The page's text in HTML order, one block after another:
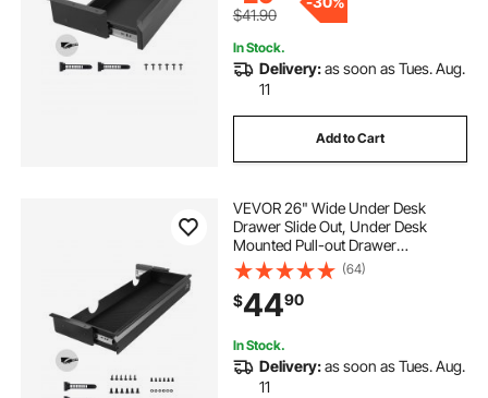
$41.90
In Stock.
Delivery:as soon as Tues. Aug.
11
Add to Cart
VEVOR 26" Wide Under Desk
Drawer Slide Out, Under Desk
Mounted Pull-out Drawer
Attachment, Hidden Desktop
Storage Organizer, Under Table
Pencil Drawer for office Home Sit
Stand Workstation, 29x9x4 in
(64)
$4490
In Stock.
Delivery:as soon as Tues. Aug.
11